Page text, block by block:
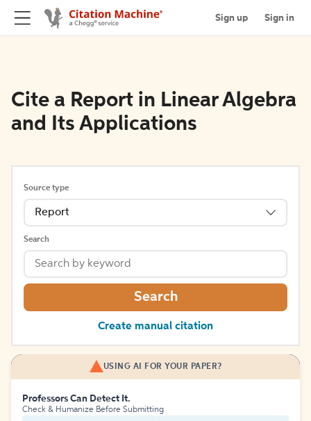
Sign up Sign in
Cite a Report in Linear Algebra
and Its Applications
Source type
Report
Search
Search
Create manual citation
USING AI FOR YOUR PAPER?
Professors Can Detect It.
Check & Humanize Before Submitting